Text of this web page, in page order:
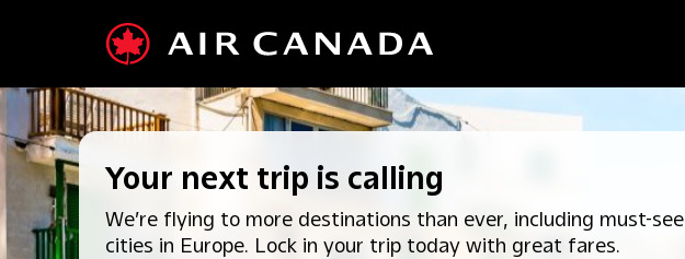
Your next trip is calling
We’re flying to more destinations than ever, including must-see
cities in Europe. Lock in your trip today with great fares.